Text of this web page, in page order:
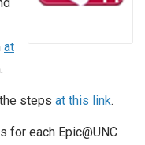
at
steps at this link.
for each Epic@UNC